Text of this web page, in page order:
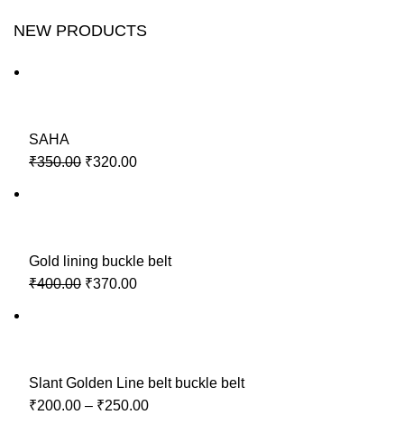
NEW PRODUCTS
SAHA
₹350.00 ₹320.00
Gold lining buckle belt
₹400.00 ₹370.00
Slant Golden Line belt buckle belt
₹200.00 – ₹250.00